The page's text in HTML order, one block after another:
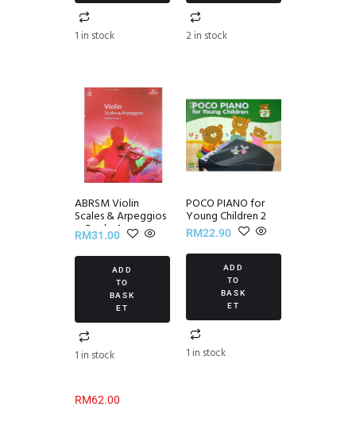
1 in stock 2 in stock
ABRSM Violin
Scales & Arpeggios
~ Grade 4
RM31.00
ADD
TO
BASK
ET
1 in stock
POCO PIANO for
Young Children 2
RM22.90
ADD
TO
BASK
ET
1 in stock
RM62.00